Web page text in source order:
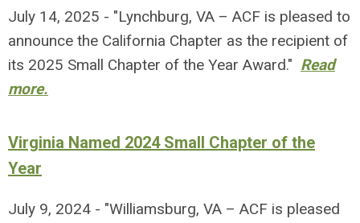
July 14, 2025 - "Lynchburg, VA – ACF is pleased to
announce the California Chapter as the recipient of
its 2025 Small Chapter of the Year Award." Read
more.
Virginia Named 2024 Small Chapter of the
Year
July 9, 2024 - "Williamsburg, VA – ACF is pleased